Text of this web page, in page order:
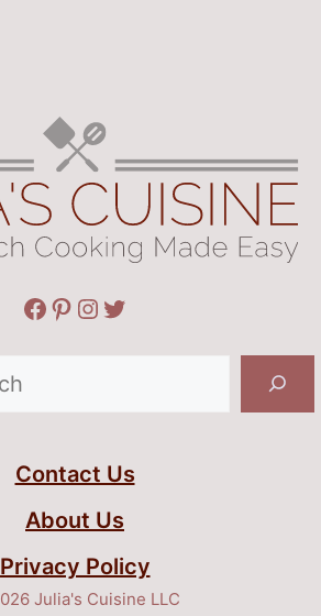
Facebook
Pinterest
Instagram
Twitter
Contact Us
About Us
Privacy Policy
Julia's Cuisine LLC